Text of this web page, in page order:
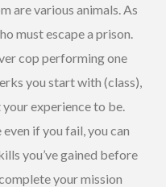
are various animals. As
must escape a prison.
cop performing one
you start with (class),
experience to be.
if you fail, you can
you’ve gained before
your mission